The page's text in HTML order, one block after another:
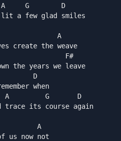
G        D
a few glad smiles
A
create the weave
F#
the years we leave
D
when
A         G       D
trace its course again
A
us now not